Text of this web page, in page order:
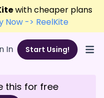
with cheaper plans
Now -> ReelKite
In Start Using!
this for free